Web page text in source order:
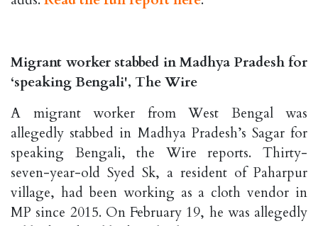
Migrant worker stabbed in Madhya Pradesh for
‘speaking Bengali', The Wire
A migrant worker from West Bengal was
allegedly stabbed in Madhya Pradesh’s Sagar for
speaking Bengali, the Wire reports. Thirty-
seven-year-old Syed Sk, a resident of Paharpur
village, had been working as a cloth vendor in
MP since 2015. On February 19, he was allegedly